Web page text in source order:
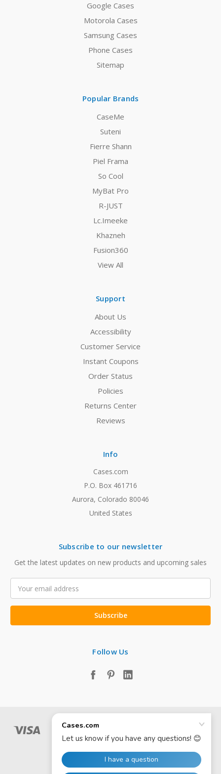
Google Cases
Motorola Cases
Samsung Cases
Phone Cases
Sitemap
Popular Brands
CaseMe
Suteni
Fierre Shann
Piel Frama
So Cool
MyBat Pro
R-JUST
Lc.Imeeke
Khazneh
Fusion360
View All
Support
About Us
Accessibility
Customer Service
Instant Coupons
Order Status
Policies
Returns Center
Reviews
Info
Cases.com
P.O. Box 461716
Aurora, Colorado 80046
United States
Subscribe to our newsletter
Get the latest updates on new products and upcoming sales
Address
Follow Us